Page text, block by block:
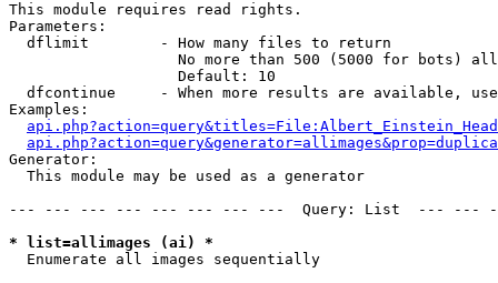
This module requires read rights.
Parameters:
  dflimit        - How many files to return
No more than 500 (5000 for bots)
                   Default: 10
dfcontinue     - When more results are available,
Examples:
Generator:
  This module may be used as a generator
--- --- --- --- --- --- --- ---  Query: List  ---
* list=allimages (ai) *
Enumerate all images sequentially